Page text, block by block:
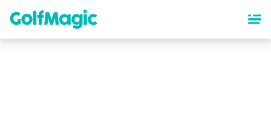
content